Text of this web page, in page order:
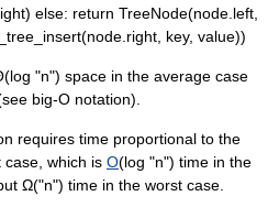
else: return TreeNode(node.left,
key, value))
"n") space in the average case
big-O notation).
requires time proportional to the
case, which is O(log "n") time in the
Ω("n") time in the worst case.